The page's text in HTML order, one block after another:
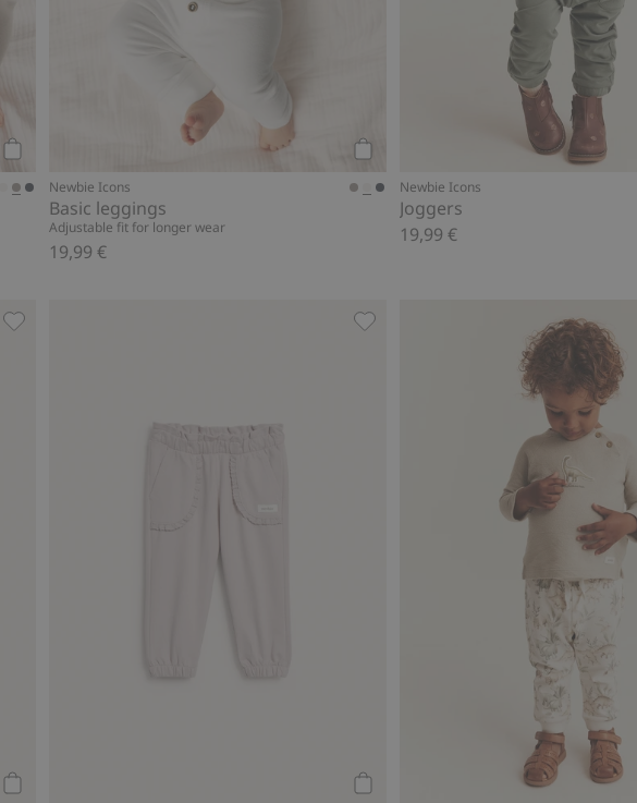
Add to cart Add to cart
Newbie Icons
Basic leggings
Adjustable fit for longer wear
19,99 €
Newbie Icons
Joggers
19,99 €
Jogging bottoms with lace details,